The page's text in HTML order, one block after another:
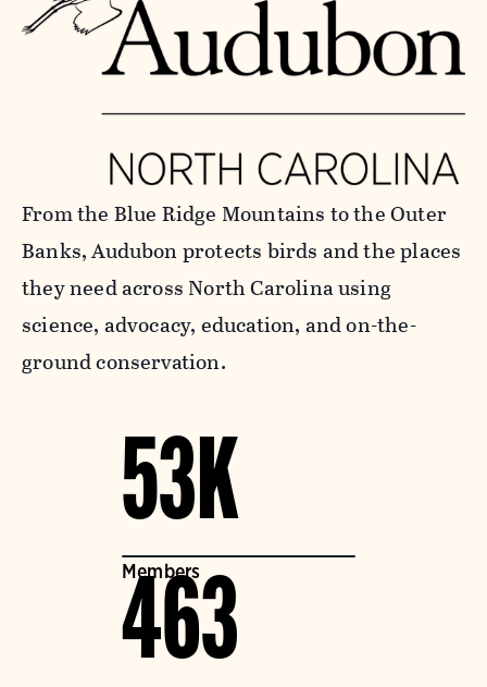
From the Blue Ridge Mountains to the Outer
Banks, Audubon protects birds and the places
they need across North Carolina using
science, advocacy, education, and on-the-
ground conservation.
53K
Members
463